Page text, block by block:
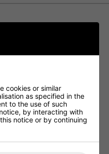
- Yellow
with complete tour-
to the green.
core that is soft in the
towards its edge, players
remarkable
on approach shots.
cookies or similar
as specified in the
to the use of such
by interacting with
notice or by continuing